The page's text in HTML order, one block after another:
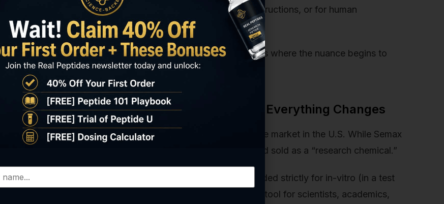
Any company marketing Semax with health claims, dosage instructions, or for human
consumption is violating federal law. Full stop.
So, does that make it illegal to possess? Not necessarily. This is where the nuance begins to
creep in, and it's a distinction we can't stress enough.
The “Research Chemical” Distinction: Where Everything Changes
This is the critical loophole, the exception that defines the entire market in the U.S. While Semax
be legally synthesized and sold as a “research chemical.”
What does that mean, exactly? It means the substance is intended strictly for in-vitro (in a test
tube or petri dish) or other laboratory research purposes. It’s a tool for scientists, academics,